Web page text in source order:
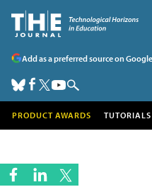
Add as a preferred source on Google
PRODUCT AWARDS TUTORIALS